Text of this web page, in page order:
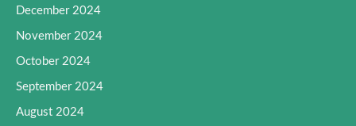
December 2024
November 2024
October 2024
September 2024
August 2024